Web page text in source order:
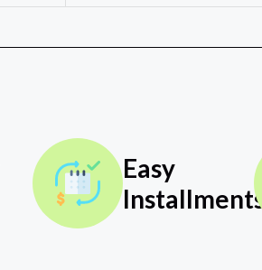
Easy
Installments